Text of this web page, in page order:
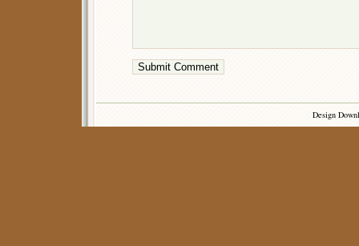
Design